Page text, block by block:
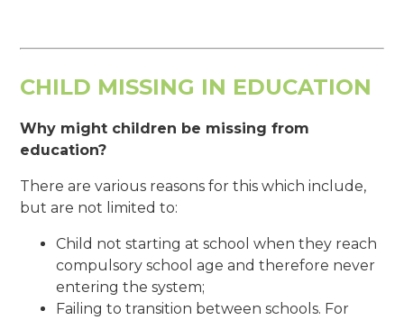
CHILD MISSING IN EDUCATION
Why might children be missing from
education?
There are various reasons for this which include,
but are not limited to:
Child not starting at school when they reach
compulsory school age and therefore never
entering the system;
Failing to transition between schools. For